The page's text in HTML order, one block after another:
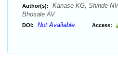
Author(s):
Kanase KG, Shinde
Bhosale AV.
DOI: Not Available Access: